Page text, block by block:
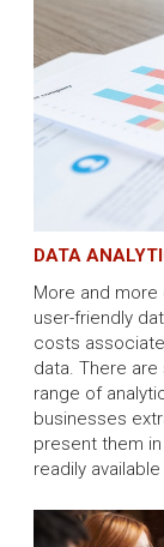
DATA
More and
user-friendly
costs
data. There
range of
businesses
present them
readily